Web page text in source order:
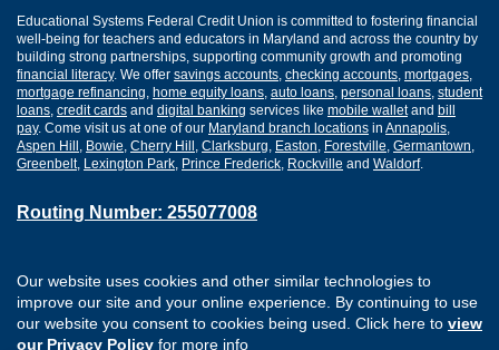
Our website uses cookies and other similar technologies to
improve our site and your online experience. By continuing to use
our website you consent to cookies being used. Click here to view
our Privacy Policy for more info
Educational Systems Federal Credit Union is committed to fostering financial
well-being for teachers and educators in Maryland and across the country by
building strong partnerships, supporting community growth and promoting
financial literacy. We offer savings accounts, checking accounts, mortgages,
mortgage refinancing, home equity loans, auto loans, personal loans, student
loans, credit cards and digital banking services like mobile walletand bill
pay. Come visit us at one of our Maryland branch locations in Annapolis,
Aspen Hill, Bowie, Cherry Hill, Clarksburg, Easton, Forestville, Germantown,
Greenbelt, Lexington Park, Prince Frederick, Rockville and Waldorf.
Routing Number: 255077008
Apply for a Loan
Digital Banking Services
Careers
Security
Privacy
Sitemap